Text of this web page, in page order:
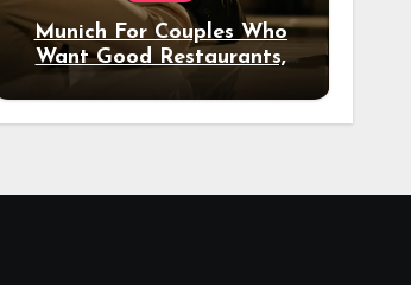
Munich For Couples Who
Want Good Restaurants,
Night Out